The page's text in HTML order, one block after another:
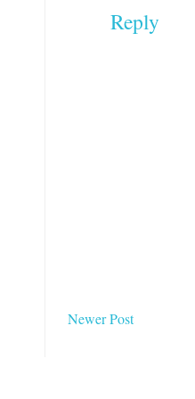
Reply
Newer Post